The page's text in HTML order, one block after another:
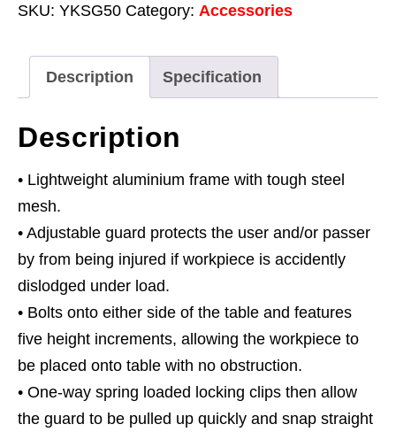
YK509FAH,
quantity
SKU: YKSG50 Category: Accessories
Description Specification
Description
• Lightweight aluminium frame with tough steel
mesh.
• Adjustable guard protects the user and/or passer
by from being injured if workpiece is accidently
dislodged under load.
• Bolts onto either side of the table and features
five height increments, allowing the workpiece to
be placed onto table with no obstruction.
• One-way spring loaded locking clips then allow
the guard to be pulled up quickly and snap straight